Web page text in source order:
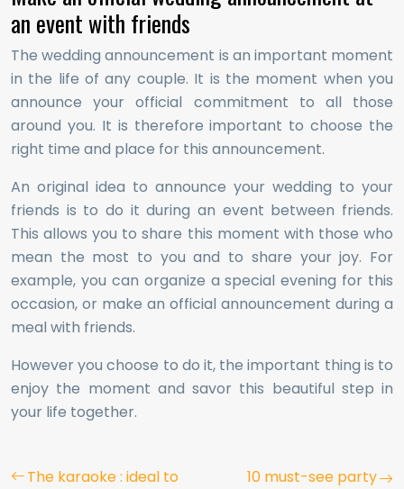
an event with friends
The wedding announcement is an important moment
in the life of any couple. It is the moment when you
announce your official commitment to all those
around you. It is therefore important to choose the
right time and place for this announcement.
An original idea to announce your wedding to your
friends is to do it during an event between friends.
This allows you to share this moment with those who
mean the most to you and to share your joy. For
example, you can organize a special evening for this
occasion, or make an official announcement during a
meal with friends.
However you choose to do it, the important thing is to
enjoy the moment and savor this beautiful step in
your life together.
The karaoke : ideal to
10 must-see party